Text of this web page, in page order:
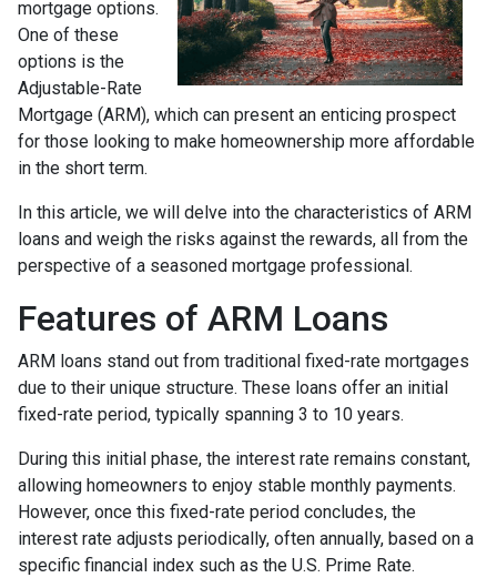
mortgage options.
One of these
options is the
Adjustable-Rate
Mortgage (ARM), which can present an enticing prospect
for those looking to make homeownership more affordable
in the short term.
In this article, we will delve into the characteristics of ARM
loans and weigh the risks against the rewards, all from the
perspective of a seasoned mortgage professional.
Features of ARM Loans
ARM loans stand out from traditional fixed-rate mortgages
due to their unique structure. These loans offer an initial
fixed-rate period, typically spanning 3 to 10 years.
During this initial phase, the interest rate remains constant,
allowing homeowners to enjoy stable monthly payments.
However, once this fixed-rate period concludes, the
interest rate adjusts periodically, often annually, based on a
specific financial index such as the U.S. Prime Rate.